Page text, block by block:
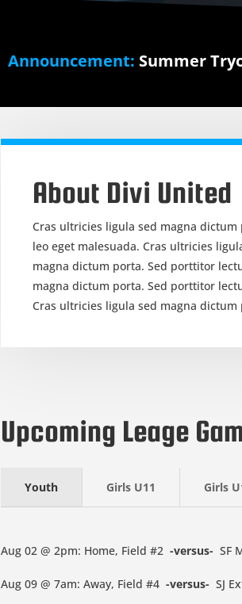
Announcement: Summer
About Divi United
Cras ultricies ligula sed magna
leo eget malesuada. Cras ultricies
magna dictum porta. Sed porttitor
magna dictum porta. Sed porttitor
Cras ultricies ligula sed magna
Upcoming Leage
Youth Girls U11 Girls
Aug 02 @ 2pm: Home, Field #2 -versus- SF
Aug 09 @ 7am: Away, Field #4 -versus- SJ